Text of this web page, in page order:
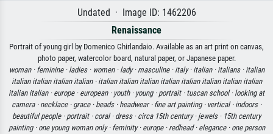
Undated · Image ID: 1462206
Renaissance
Portrait of young girl by Domenico Ghirlandaio. Available as an art print on canvas,
photo paper, watercolor board, natural paper, or Japanese paper.
woman · feminine · ladies · women · lady · masculine · italy · italian · italians · italian
italian italian italian italian · italian italian italian italian italian italian italian italian
italian italian · europe · european · youth · young · portrait · tuscan school · looking at
camera · necklace · grace · beads · headwear · fine art painting · vertical · indoors ·
beautiful people · portrait · coral · dress · circa 15th century · jewels · 15th century
painting · one young woman only · feminity · europe · redhead · elegance · one person